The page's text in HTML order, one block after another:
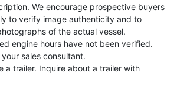
We encourage prospective buyers
to verify image authenticity and to
of the actual vessel.
engine hours have not been verified.
sales consultant.
a trailer. Inquire about a trailer with